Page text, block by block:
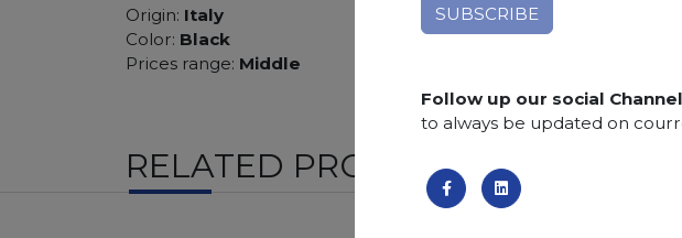
Origin: Italy
Color: Black
Prices range: Middle
Finishing:
RELATED PRODUCTS
Follow up our social Channel
to always be updated on